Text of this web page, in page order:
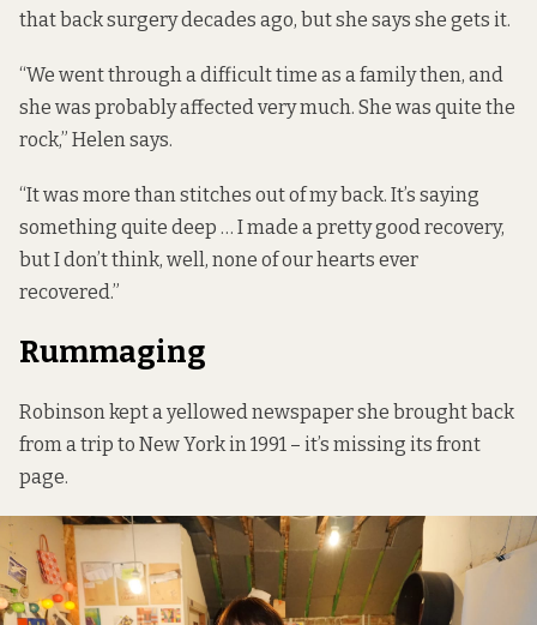
that back surgery decades ago, but she says she gets it.
“We went through a difficult time as a family then, and
she was probably affected very much. She was quite the
rock,” Helen says.
“It was more than stitches out of my back. It’s saying
something quite deep … I made a pretty good recovery,
but I don’t think, well, none of our hearts ever
recovered.”
Rummaging
Robinson kept a yellowed newspaper she brought back
from a trip to New York in 1991 – it’s missing its front
page.